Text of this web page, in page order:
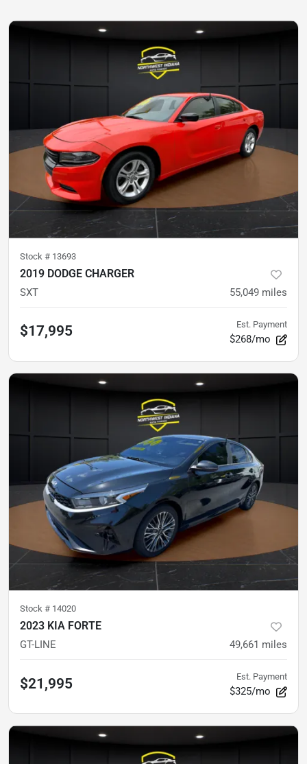
Stock # 13693
2019 DODGE CHARGER
SXT 55,049 miles
$17,995 Est. Payment
$268/mo
Stock # 14020
2023 KIA FORTE
GT-LINE 49,661 miles
$21,995 Est. Payment
$325/mo